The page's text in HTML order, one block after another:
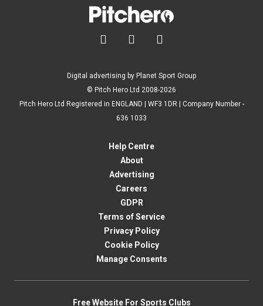
  
Digital advertising by Planet Sport Group
© Pitch Hero Ltd 2008-2026
Pitch Hero Ltd Registered in ENGLAND | WF3 1DR | Company Number -
636 1033
Help Centre
About
Advertising
Careers
GDPR
Terms of Service
Privacy Policy
Cookie Policy
Manage Consents
Free Website For Sports Clubs